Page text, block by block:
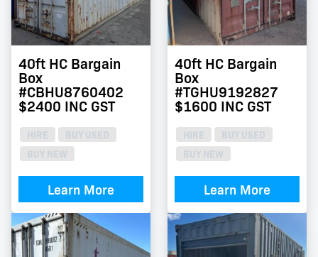
40ft HC Bargain
Box
#CBHU8760402
$2400 INC GST
Learn More
40ft HC Bargain
Box
#TGHU9192827
$1600 INC GST
Learn More